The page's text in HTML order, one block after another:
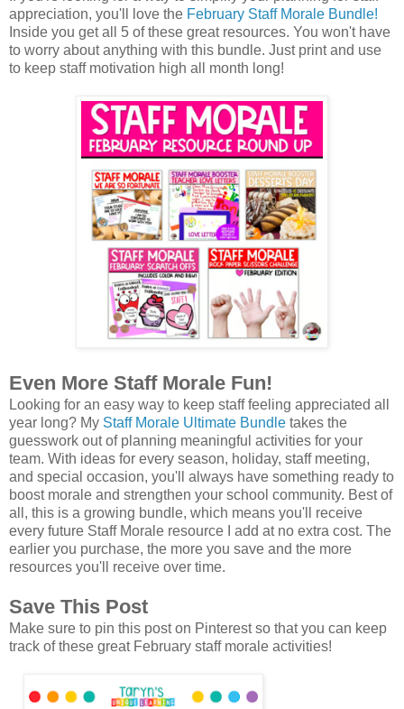
appreciation, you'll love the February Staff Morale Bundle!
Inside you get all 5 of these great resources. You won't have
to worry about anything with this bundle. Just print and use
to keep staff motivation high all month long!
Even More Staff Morale Fun!
Looking for an easy way to keep staff feeling appreciated all
year long? My Staff Morale Ultimate Bundle takes the
guesswork out of planning meaningful activities for your
team. With ideas for every season, holiday, staff meeting,
and special occasion, you'll always have something ready to
boost morale and strengthen your school community. Best of
all, this is a growing bundle, which means you'll receive
every future Staff Morale resource I add at no extra cost. The
earlier you purchase, the more you save and the more
resources you'll receive over time.
Save This Post
Make sure to pin this post on Pinterest so that you can keep
track of these great February staff morale activities!